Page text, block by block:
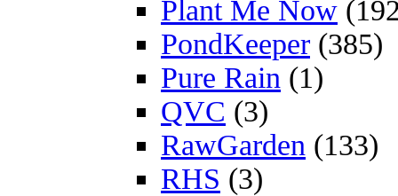
Plant Me Now
PondKeeper (385)
Pure Rain (1)
QVC (3)
RawGarden (133)
RHS (3)